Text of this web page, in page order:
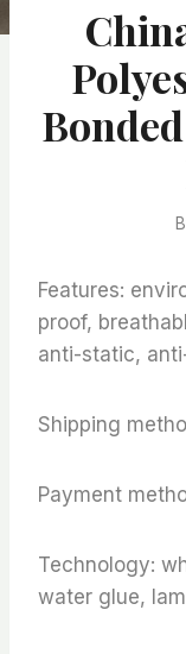
Features:
proof,
anti-static,
Shipping
Payment
Technology:
water glue,